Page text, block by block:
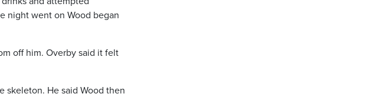
night went on Wood began
off him. Overby said it felt
skeleton. He said Wood then